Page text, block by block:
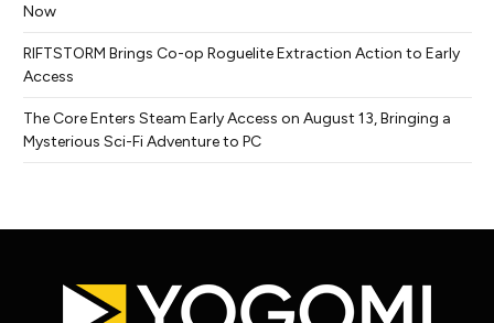
Now
RIFTSTORM Brings Co-op Roguelite Extraction Action to Early
Access
The Core Enters Steam Early Access on August 13, Bringing a
Mysterious Sci-Fi Adventure to PC